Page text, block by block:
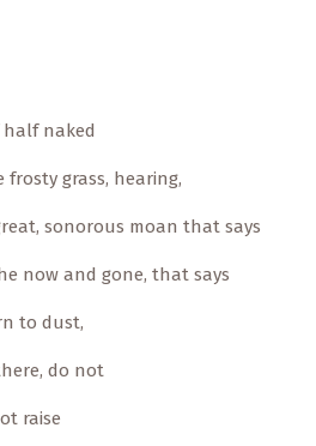
naked
grass, hearing,
sonorous moan that says
now and gone, that says
to dust,
do not
raise